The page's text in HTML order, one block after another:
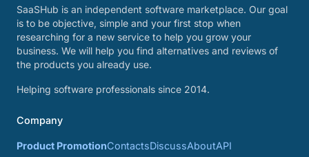
SaaSHub is an independent software marketplace. Our goal
is to be objective, simple and your first stop when
researching for a new service to help you grow your
business. We will help you find alternatives and reviews of
the products you already use.
Helping software professionals since 2014.
Company
Product PromotionContactsDiscussAboutAPI